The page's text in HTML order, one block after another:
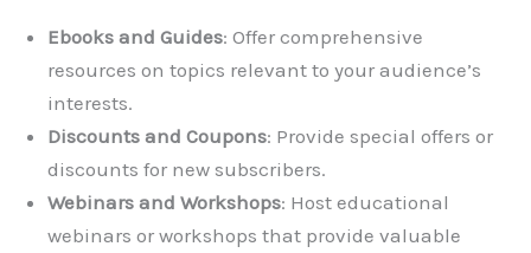
Ebooks and Guides: Offer comprehensive
resources on topics relevant to your audience’s
interests.
Discounts and Coupons: Provide special offers or
discounts for new subscribers.
Webinars and Workshops: Host educational
webinars or workshops that provide valuable